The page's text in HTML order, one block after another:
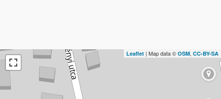
Leaflet | Map data © OSM, CC-BY-SA